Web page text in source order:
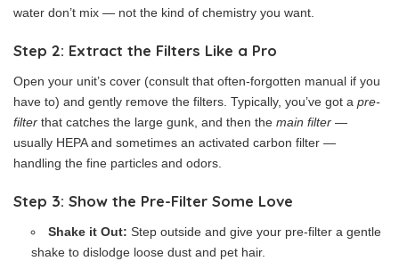
water don’t mix — not the kind of chemistry you want.
Step 2: Extract the Filters Like a Pro
Open your unit’s cover (consult that often-forgotten manual if you
have to) and gently remove the filters. Typically, you’ve got a pre-
filter that catches the large gunk, and then the main filter —
usually HEPA and sometimes an activated carbon filter —
handling the fine particles and odors.
Step 3: Show the Pre-Filter Some Love
Shake it Out: Step outside and give your pre-filter a gentle
shake to dislodge loose dust and pet hair.